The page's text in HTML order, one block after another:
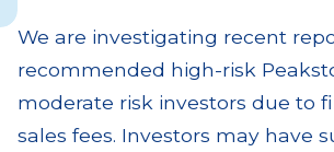
We are investigating recent
recommended high-risk
moderate risk investors due to
sales fees. Investors may have